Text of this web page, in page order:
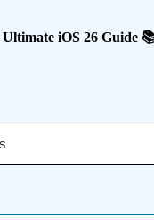
Ultimate iOS 26 Guide